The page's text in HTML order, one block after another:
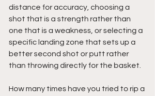
distance for accuracy, choosing a
shot that is a strength rather than
one that is a weakness, or selecting a
specific landing zone that sets up a
better second shot or putt rather
than throwing directly for the basket.
How many times have you tried to rip a